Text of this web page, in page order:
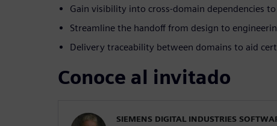
Gain visibility into cross-domain dependencies
Streamline the handoff from design to
Delivery traceability between domains to aid
Conoce al invitado
SIEMENS DIGITAL INDUSTRIES